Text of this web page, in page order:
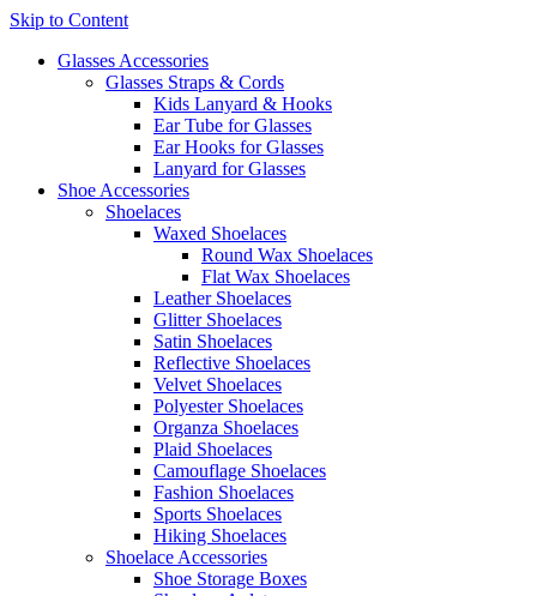
Skip to Content
Glasses Accessories
Glasses Straps & Cords
Kids Lanyard & Hooks
Ear Tube for Glasses
Ear Hooks for Glasses
Lanyard for Glasses
Shoe Accessories
Shoelaces
Waxed Shoelaces
Round Wax Shoelaces
Flat Wax Shoelaces
Leather Shoelaces
Glitter Shoelaces
Satin Shoelaces
Reflective Shoelaces
Velvet Shoelaces
Polyester Shoelaces
Organza Shoelaces
Plaid Shoelaces
Camouflage Shoelaces
Fashion Shoelaces
Sports Shoelaces
Hiking Shoelaces
Shoelace Accessories
Shoe Storage Boxes